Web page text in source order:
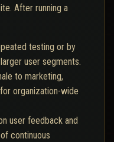
After running a
testing or by
user segments.
to marketing,
organization-wide
user feedback and
continuous